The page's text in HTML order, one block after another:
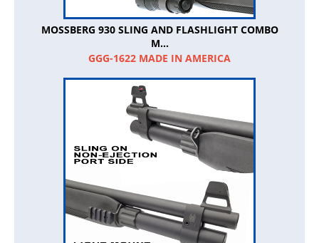
MOSSBERG 930 SLING AND FLASHLIGHT COMBO
M...
GGG-1622 MADE IN AMERICA